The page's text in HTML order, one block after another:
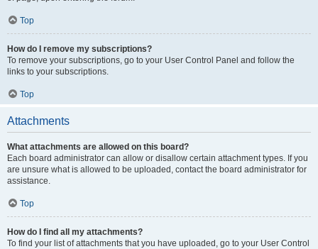
Top
How do I remove my subscriptions?
To remove your subscriptions, go to your User Control Panel and follow the
links to your subscriptions.
Top
Attachments
What attachments are allowed on this board?
Each board administrator can allow or disallow certain attachment types. If you
are unsure what is allowed to be uploaded, contact the board administrator for
assistance.
Top
How do I find all my attachments?
To find your list of attachments that you have uploaded, go to your User Control